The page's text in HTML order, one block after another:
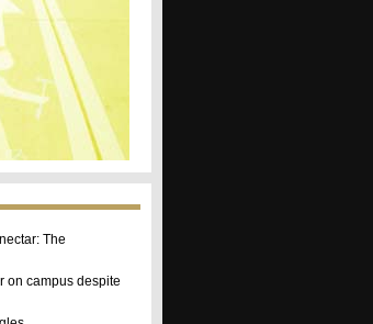
The
on campus despite